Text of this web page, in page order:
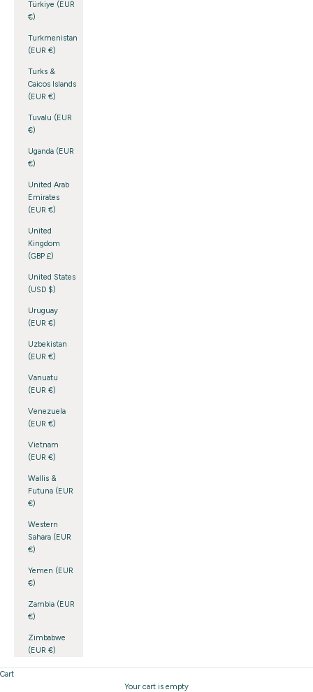
Türkiye (EUR
€)
Turkmenistan
(EUR €)
Turks &
Caicos Islands
(EUR €)
Tuvalu (EUR
€)
Uganda (EUR
€)
United Arab
Emirates
(EUR €)
United
Kingdom
(GBP £)
United States
(USD $)
Uruguay
(EUR €)
Uzbekistan
(EUR €)
Vanuatu
(EUR €)
Venezuela
(EUR €)
Vietnam
(EUR €)
Wallis &
Futuna (EUR
€)
Western
Sahara (EUR
€)
Yemen (EUR
€)
Zambia (EUR
€)
Zimbabwe
(EUR €)
Cart
Your cart is empty